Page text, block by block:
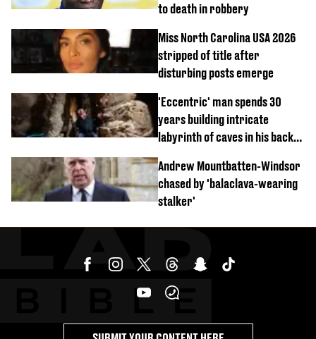
to death in robbery
Miss North Carolina USA 2026
stripped of title after
disturbing posts emerge
'Eccentric' man spends 30
years building intricate
labyrinth of caves in his back
Andrew Mountbatten-Windsor
chased by 'balaclava-wearing
stalker'